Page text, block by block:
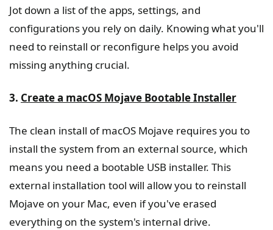
Jot down a list of the apps, settings, and
configurations you rely on daily. Knowing what you'll
need to reinstall or reconfigure helps you avoid
missing anything crucial.
3. Create a macOS Mojave Bootable Installer
The clean install of macOS Mojave requires you to
install the system from an external source, which
means you need a bootable USB installer. This
external installation tool will allow you to reinstall
Mojave on your Mac, even if you've erased
everything on the system's internal drive.